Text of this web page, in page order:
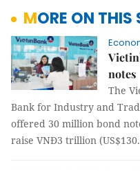
MORE ON
notes
The
Bank for Industry and
offered 30 million bond
raise VNĐ3 trillion